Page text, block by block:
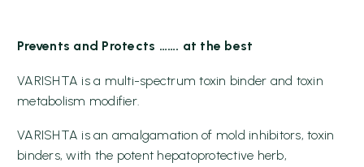
Prevents and Protects ……. at the best
VARISHTA is a multi-spectrum toxin binder and toxin
metabolism modifier.
VARISHTA is an amalgamation of mold inhibitors, toxin
binders, with the potent hepatoprotective herb,